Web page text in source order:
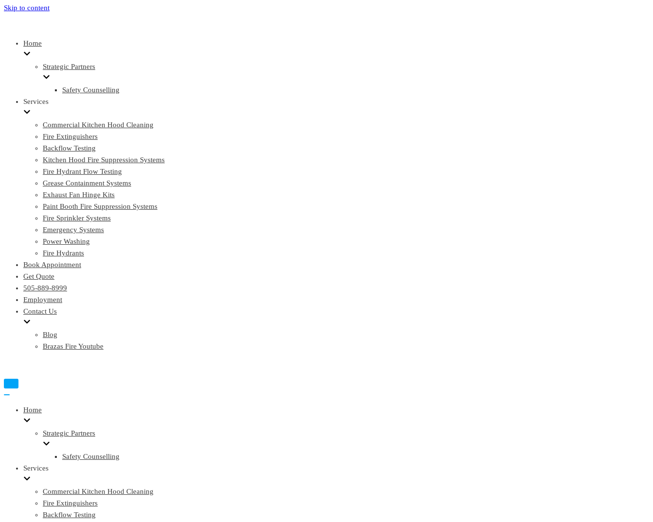
Skip to content
Home
Strategic Partners
Safety Counselling
Services
Commercial Kitchen Hood Cleaning
Fire Extinguishers
Backflow Testing
Kitchen Hood Fire Suppression Systems
Fire Hydrant Flow Testing
Grease Containment Systems
Exhaust Fan Hinge Kits
Paint Booth Fire Suppression Systems
Fire Sprinkler Systems
Emergency Systems
Power Washing
Fire Hydrants
Book Appointment
Get Quote
505-889-8999
Employment
Contact Us
Blog
Brazas Fire Youtube
Toggle
Home
Strategic Partners
Safety Counselling
Services
Commercial Kitchen Hood Cleaning
Fire Extinguishers
Backflow Testing